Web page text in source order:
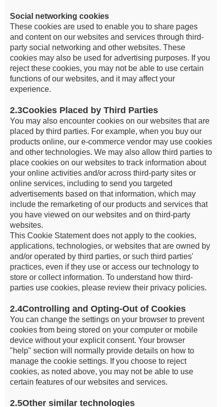
Social networking cookies
These cookies are used to enable you to share pages
and content on our websites and services through third-
party social networking and other websites. These
cookies may also be used for advertising purposes. If you
reject these cookies, you may not be able to use certain
functions of our websites, and it may affect your
experience.
2.3Cookies Placed by Third Parties
You may also encounter cookies on our websites that are
placed by third parties. For example, when you buy our
products online, our e-commerce vendor may use cookies
and other technologies. We may also allow third parties to
place cookies on our websites to track information about
your online activities and/or across third-party sites or
online services, including to send you targeted
advertisements based on that information, which may
include the remarketing of our products and services that
you have viewed on our websites and on third-party
websites.
This Cookie Statement does not apply to the cookies,
applications, technologies, or websites that are owned by
and/or operated by third parties, or such third parties'
practices, even if they use or access our technology to
store or collect information. To understand how third-
parties use cookies, please review their privacy policies.
2.4Controlling and Opting-Out of Cookies
You can change the settings on your browser to prevent
cookies from being stored on your computer or mobile
device without your explicit consent. Your browser
"help" section will normally provide details on how to
manage the cookie settings. If you choose to reject
cookies, as noted above, you may not be able to use
certain features of our websites and services.
2.5Other similar technologies